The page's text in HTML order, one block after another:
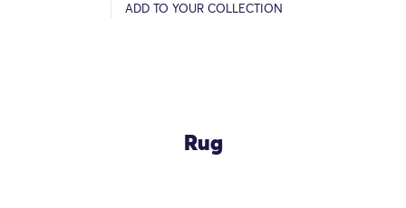
ADD TO YOUR COLLECTION
Rug